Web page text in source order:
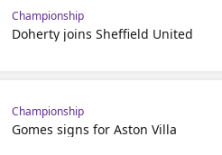
Championship
Doherty joins Sheffield United
Championship
Gomes signs for Aston Villa